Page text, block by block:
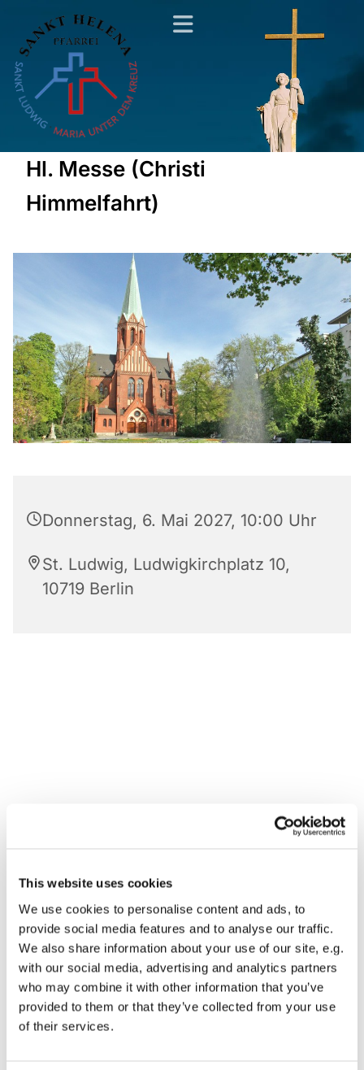
This website uses cookies
We use cookies to personalise content and ads, to
provide social media features and to analyse our traffic.
We also share information about your use of our site, e.g.
with our social media, advertising and analytics partners
who may combine it with other information that you’ve
provided to them or that they’ve collected from your use
of their services.
Hl. Messe (Christi
Himmelfahrt)
Donnerstag, 6. Mai 2027, 10:00 Uhr
St. Ludwig, Ludwigkirchplatz 10,
10719 Berlin
Dies könnte Sie auch
interessieren